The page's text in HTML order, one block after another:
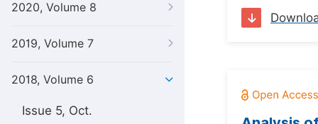
2020, Volume 8
2019, Volume 7
2018, Volume 6
Issue 5, Oct.